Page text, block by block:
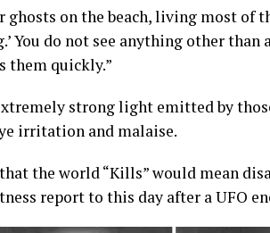
ghosts on the beach, living most of
You do not see anything other
them quickly.”
strong light emitted by
irritation and malaise.
the world “Kills” would mean
report to this day after a UFO